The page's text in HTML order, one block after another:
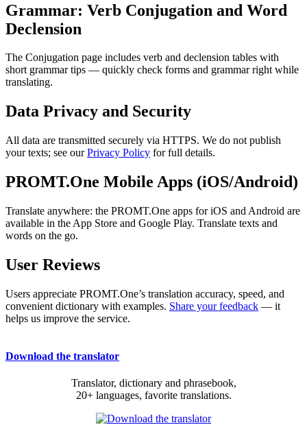
Grammar: Verb Conjugation and Word
Declension
The Conjugation page includes verb and declension tables with
short grammar tips — quickly check forms and grammar right while
translating.
Data Privacy and Security
All data are transmitted securely via HTTPS. We do not publish
your texts; see ourPrivacy Policy for full details.
PROMT.One Mobile Apps (iOS/Android)
Translate anywhere: the PROMT.One apps for iOS and Android are
available in the App Store and Google Play. Translate texts and
words on the go.
User Reviews
Users appreciate PROMT.One’s translation accuracy, speed, and
convenient dictionary with examples. Share your feedback — it
helps us improve the service.
Download the translator
Translator, dictionary and phrasebook,
20+ languages, favorite translations.